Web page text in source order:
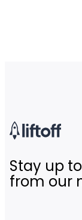
Stay up
from our